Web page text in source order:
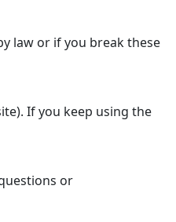
law or if you break these
If you keep using the
or